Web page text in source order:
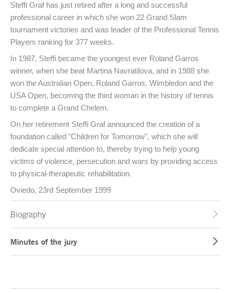
Steffi Graf has just retired after a long and successful
professional career in which she won 22 Grand Slam
tournament victories and was leader of the Professional Tennis
Players ranking for 377 weeks.
In 1987, Steffi became the youngest ever Roland Garros
winner, when she beat Martina Navratilova, and in 1988 she
won the Australian Open, Roland Garros, Wimbledon and the
USA Open, becoming the third woman in the history of tennis
to complete a Grand Chelem.
On her retirement Steffi Graf announced the creation of a
foundation called "Children for Tomorrow", which she will
dedicate special attention to, thereby trying to help young
victims of violence, persecution and wars by providing access
to physical-therapeutic rehabilitation.
Oviedo, 23rd September 1999
Biography
Minutes of the jury